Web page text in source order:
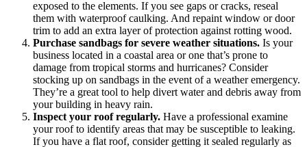
exposed to the elements. If you see gaps or cracks, reseal
them with waterproof caulking. And repaint window or door
trim to add an extra layer of protection against rotting wood.
Purchase sandbags for severe weather situations. Is your
business located in a coastal area or one that’s prone to
damage from tropical storms and hurricanes? Consider
stocking up on sandbags in the event of a weather emergency.
They’re a great tool to help divert water and debris away from
your building in heavy rain.
Inspect your roof regularly. Have a professional examine
your roof to identify areas that may be susceptible to leaking.
If you have a flat roof, consider getting it sealed regularly as